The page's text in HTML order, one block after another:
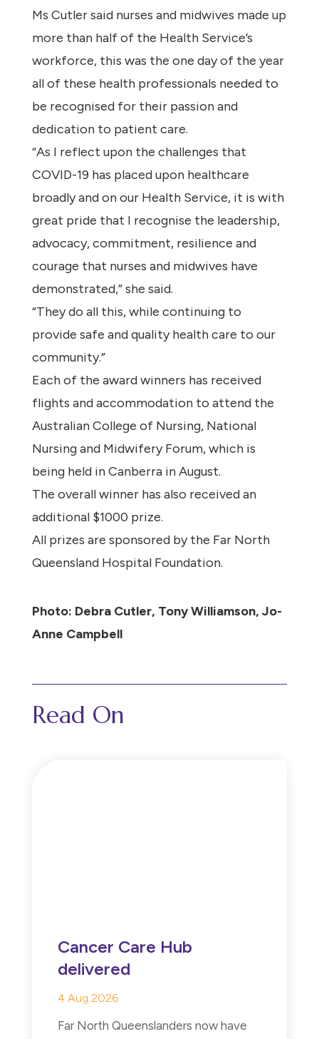
Ms Cutler said nurses and midwives made up
more than half of the Health Service’s
workforce, this was the one day of the year
all of these health professionals needed to
be recognised for their passion and
dedication to patient care.
“As I reflect upon the challenges that
COVID-19 has placed upon healthcare
broadly and on our Health Service, it is with
great pride that I recognise the leadership,
advocacy, commitment, resilience and
courage that nurses and midwives have
demonstrated,” she said.
“They do all this, while continuing to
provide safe and quality health care to our
community.”
Each of the award winners has received
flights and accommodation to attend the
Australian College of Nursing, National
Nursing and Midwifery Forum, which is
being held in Canberra in August.
The overall winner has also received an
additional $1000 prize.
All prizes are sponsored by the Far North
Queensland Hospital Foundation.
Photo: Debra Cutler, Tony Williamson, Jo-
Anne Campbell
Read On
Cancer Care Hub
delivered
4 Aug 2026
Far North Queenslanders now have